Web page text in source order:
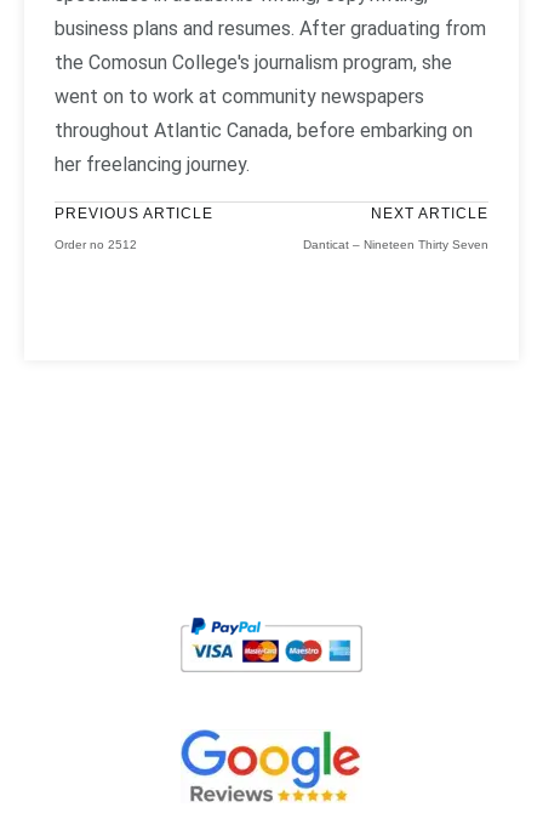
business plans and resumes. After graduating from
the Comosun College's journalism program, she
went on to work at community newspapers
throughout Atlantic Canada, before embarking on
her freelancing journey.
PREVIOUS ARTICLE
Order no 2512
NEXT ARTICLE
Danticat – Nineteen Thirty Seven